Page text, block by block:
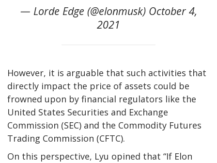
— Lorde Edge (@elonmusk) October 4,
2021
However, it is arguable that such activities that
directly impact the price of assets could be
frowned upon by financial regulators like the
United States Securities and Exchange
Commission (SEC) and the Commodity Futures
Trading Commission (CFTC).
On this perspective, Lyu opined that “If Elon